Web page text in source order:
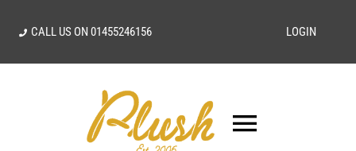
CALL US ON01455246156 LOGIN
Toggle